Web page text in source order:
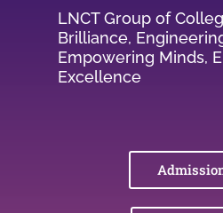
LNCT Group of
Brilliance,
Empowering Minds,
Excellence